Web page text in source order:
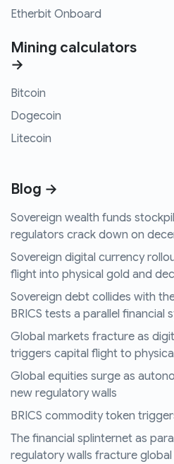
Etherbit Onboard
Mining calculators
→
Bitcoin
Dogecoin
Litecoin
Blog →
Sovereign wealth funds
regulators crack down on
Sovereign digital currency
flight into physical gold and
Sovereign debt collides with
BRICS tests a parallel financial
Global markets fracture as
triggers capital flight to
Global equities surge as
new regulatory walls
BRICS commodity token
The financial splinternet as
regulatory walls fracture global